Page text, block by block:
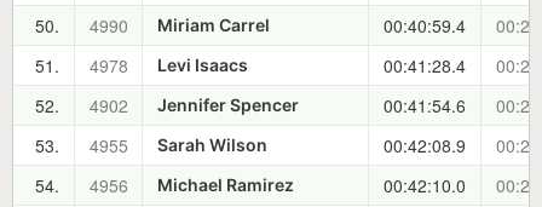
50.
4990 Miriam Carrel 00:40:59.4
51.
4978 Levi Isaacs 00:41:28.4
52.
4902 Jennifer Spencer 00:41:54.6
53.
4955 Sarah Wilson 00:42:08.9
54.
4956 Michael Ramirez 00:42:10.0